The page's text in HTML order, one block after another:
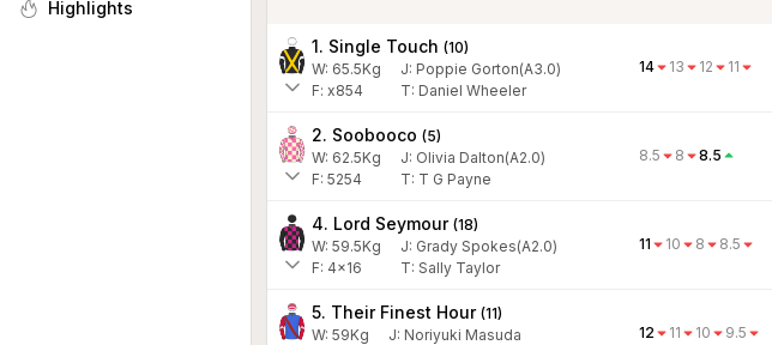
Highlights
1. Single Touch (10)
W: 65.5Kg J: Poppie Gorton(A3.0)
F: x854 T: Daniel Wheeler
14 13 12 11
2. Soobooco (5)
W: 62.5Kg J: Olivia Dalton(A2.0)
F: 5254 T: T G Payne
8.5 8 8.5
4. Lord Seymour (18)
W: 59.5Kg J: Grady Spokes(A2.0)
F: 4x16 T: Sally Taylor
11 10 8 8.5
5. Their Finest Hour (11)
W: 59Kg J: Noriyuki Masuda
12 11 10 9.5